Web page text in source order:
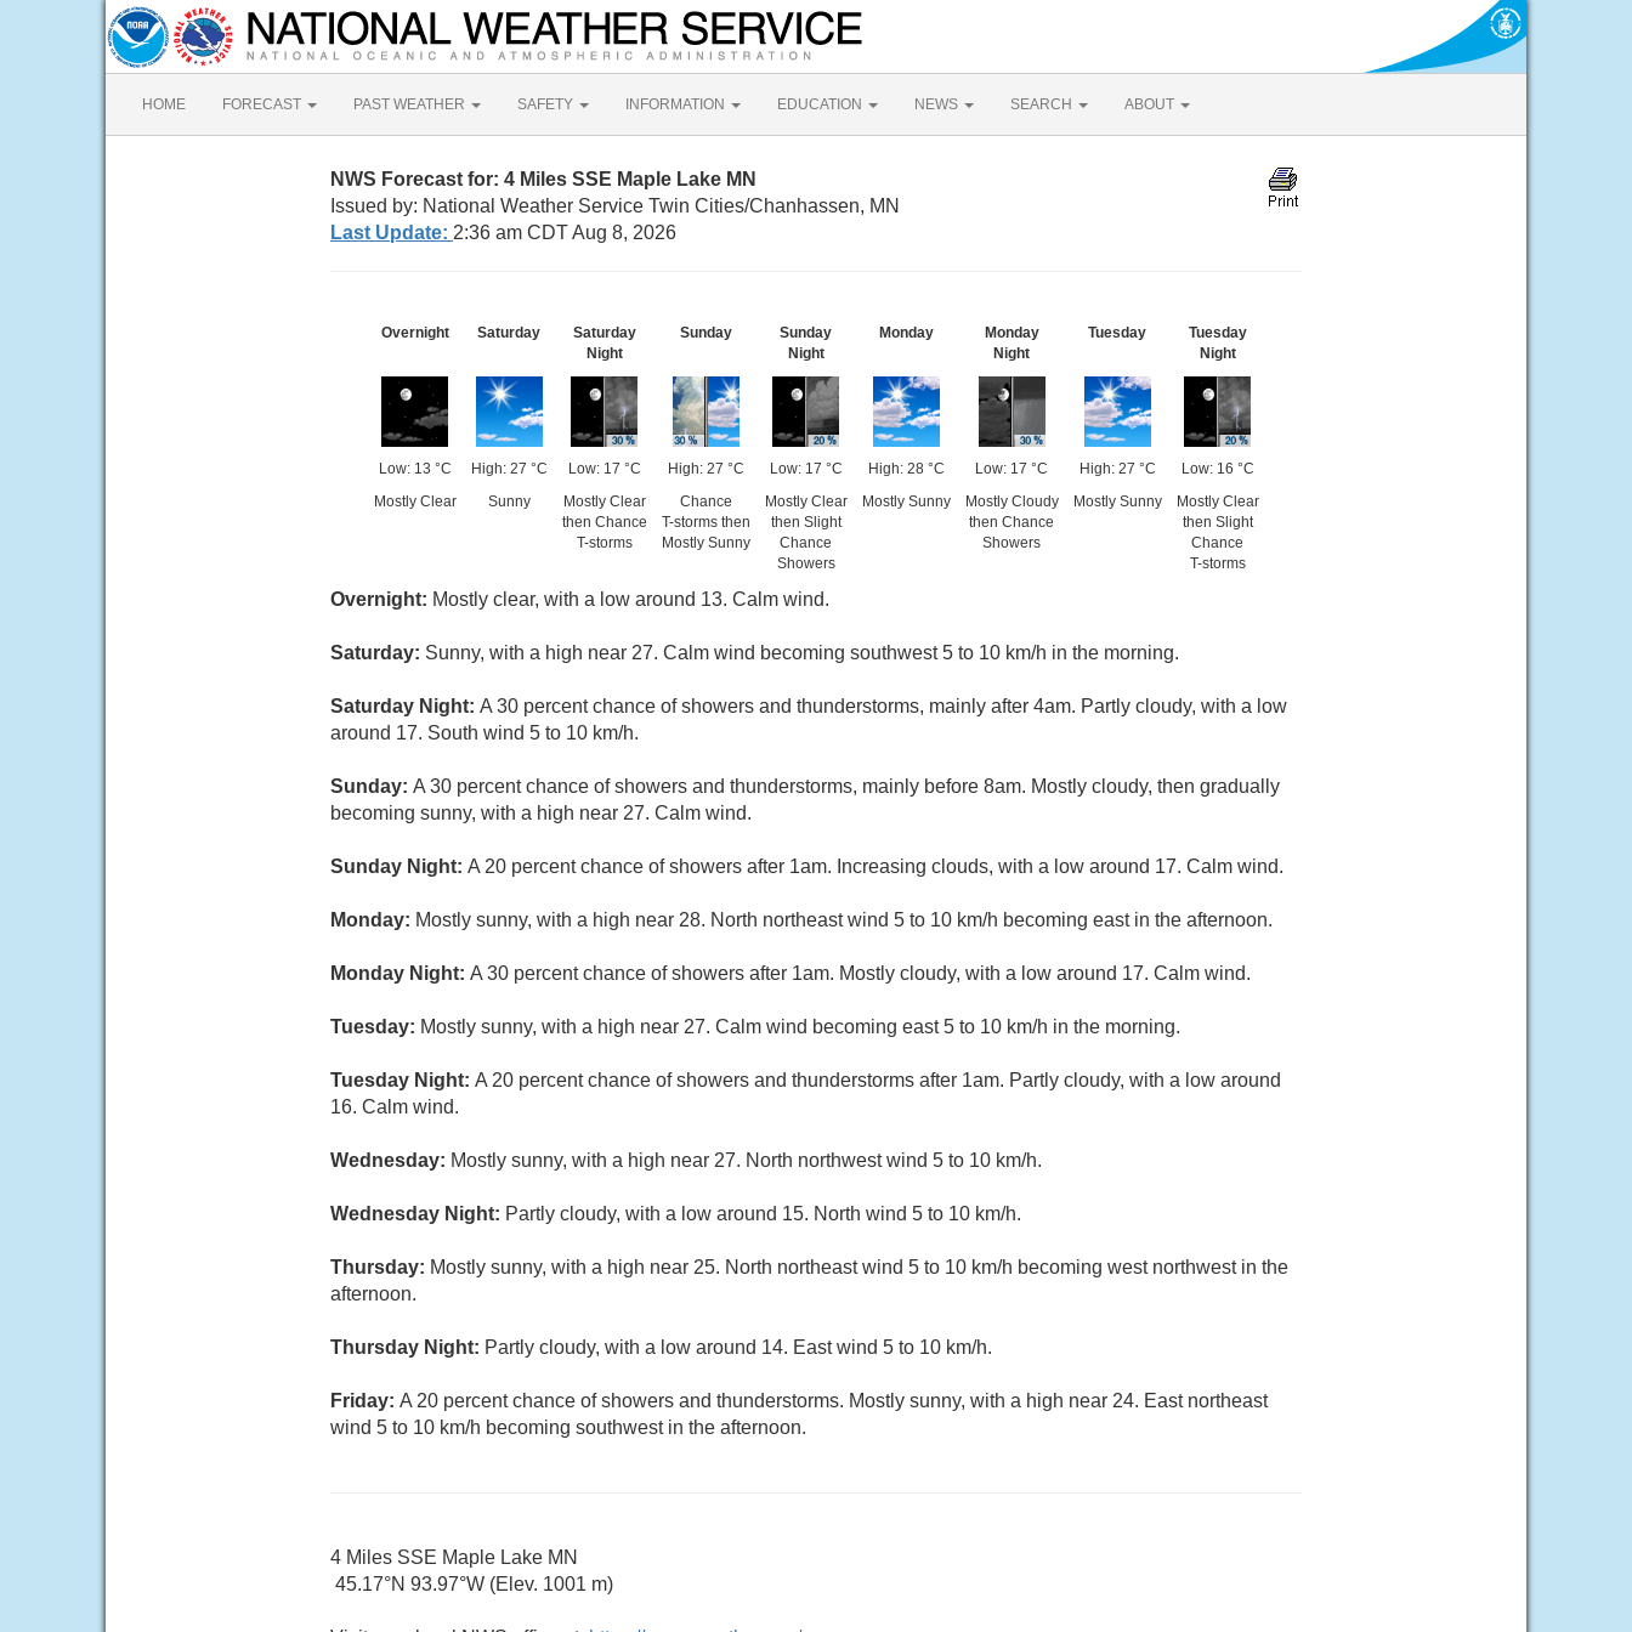
HOME FORECAST PAST WEATHER SAFETY INFORMATION EDUCATION NEWS SEARCH ABOUT
NWS Forecast for: 4 Miles SSE Maple Lake MN
Issued by: National Weather Service Twin Cities/Chanhassen, MN
Last Update: 2:36 am CDT Aug 8, 2026
Overnight
Low: 13 °C
Mostly Clear
Saturday
High: 27 °C
Sunny
Saturday
Night
Low: 17 °C
Mostly Clear
then Chance
T-storms
Sunday
High: 27 °C
Chance
T-storms then
Mostly Sunny
Sunday
Night
Low: 17 °C
Mostly Clear
then Slight
Chance
Showers
Monday
High: 28 °C
Mostly Sunny
Monday
Night
Low: 17 °C
Mostly Cloudy
then Chance
Showers
Tuesday
High: 27 °C
Mostly Sunny
Tuesday
Night
Low: 16 °C
Mostly Clear
then Slight
Chance
T-storms
Overnight: Mostly clear, with a low around 13. Calm wind.
Saturday: Sunny, with a high near 27. Calm wind becoming southwest 5 to 10 km/h in the morning.
Saturday Night: A 30 percent chance of showers and thunderstorms, mainly after 4am. Partly cloudy, with a low
around 17. South wind 5 to 10 km/h.
Sunday: A 30 percent chance of showers and thunderstorms, mainly before 8am. Mostly cloudy, then gradually
becoming sunny, with a high near 27. Calm wind.
Sunday Night: A 20 percent chance of showers after 1am. Increasing clouds, with a low around 17. Calm wind.
Monday: Mostly sunny, with a high near 28. North northeast wind 5 to 10 km/h becoming east in the afternoon.
Monday Night: A 30 percent chance of showers after 1am. Mostly cloudy, with a low around 17. Calm wind.
Tuesday: Mostly sunny, with a high near 27. Calm wind becoming east 5 to 10 km/h in the morning.
Tuesday Night: A 20 percent chance of showers and thunderstorms after 1am. Partly cloudy, with a low around
16. Calm wind.
Wednesday: Mostly sunny, with a high near 27. North northwest wind 5 to 10 km/h.
Wednesday Night: Partly cloudy, with a low around 15. North wind 5 to 10 km/h.
Thursday: Mostly sunny, with a high near 25. North northeast wind 5 to 10 km/h becoming west northwest in the
afternoon.
Thursday Night: Partly cloudy, with a low around 14. East wind 5 to 10 km/h.
Friday: A 20 percent chance of showers and thunderstorms. Mostly sunny, with a high near 24. East northeast
wind 5 to 10 km/h becoming southwest in the afternoon.
4 Miles SSE Maple Lake MN
45.17°N 93.97°W (Elev. 1001 m)